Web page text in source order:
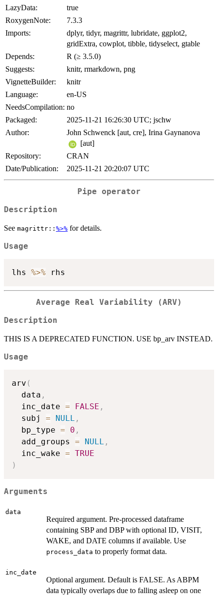
LazyData:
true
RoxygenNote:
7.3.3
Imports:
dplyr, tidyr, magrittr, lubridate, ggplot2,
gridExtra, cowplot, tibble, tidyselect, gtable
Depends:
R (≥ 3.5.0)
Suggests:
knitr, rmarkdown, png
VignetteBuilder:
knitr
Language:
en-US
NeedsCompilation: no
Packaged:
2025-11-21 16:26:30 UTC; jschw
Author:
John Schwenck [aut, cre], Irina Gaynanova
[aut]
Repository:
CRAN
Date/Publication:
2025-11-21 20:20:07 UTC
Pipe operator
Description
See magrittr:: %>% for details.
Usage
lhs %>%
Average Real Variability (ARV)
Description
THIS IS A DEPRECATED FUNCTION. USE bp_arv INSTEAD.
Usage
arv (
  data
,
  inc_date
= FALSE ,
  subj
= NULL ,
  bp_type
= 0 ,
  add_groups
= NULL ,
  inc_wake
= TRUE
)
Arguments
data
Required argument. Pre-processed dataframe
containing SBP and DBP with optional ID, VISIT,
WAKE, and DATE columns if available. Use
process_data to properly format data.
inc_date
Optional argument. Default is FALSE. As ABPM
data typically overlaps due to falling asleep on one